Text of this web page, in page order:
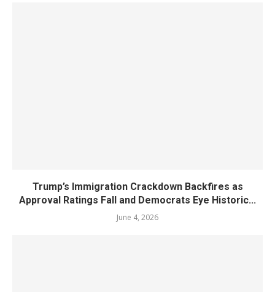
Trump’s Immigration Crackdown Backfires as
Approval Ratings Fall and Democrats Eye Historic...
June 4, 2026